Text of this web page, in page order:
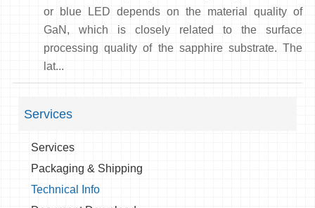
or blue LED depends on the material quality of
GaN, which is closely related to the surface
processing quality of the sapphire substrate. The
lat...
Services
Services
Packaging & Shipping
Technical Info